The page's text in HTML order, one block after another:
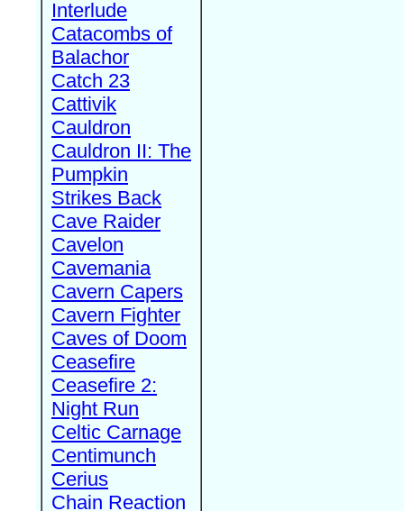
Interlude
Catacombs of
Balachor
Catch 23
Cattivik
Cauldron
Cauldron II: The
Pumpkin
Strikes Back
Cave Raider
Cavelon
Cavemania
Cavern Capers
Cavern Fighter
Caves of Doom
Ceasefire
Ceasefire 2:
Night Run
Celtic Carnage
Centimunch
Cerius
Chain Reaction